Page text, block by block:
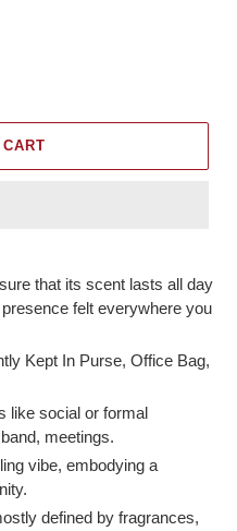
that its scent lasts all day
felt everywhere you
Kept In Purse, Office Bag,
like social or formal
meetings.
vibe, embodying a
defined by fragrances,